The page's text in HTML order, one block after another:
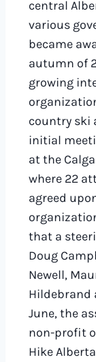
central
various
became
autumn of
growing
country ski
initial
at the
where 22
agreed
that a
Doug
Newell,
Hildebrand
June, the
non-profit
Hike